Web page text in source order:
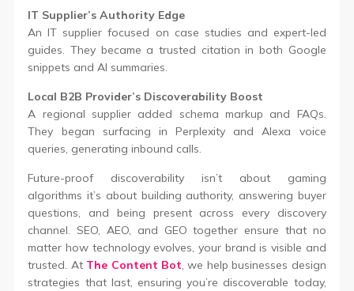
IT Supplier’s Authority Edge
An IT supplier focused on case studies and expert-led
guides. They became a trusted citation in both Google
snippets and AI summaries.
Local B2B Provider’s Discoverability Boost
A regional supplier added schema markup and FAQs.
They began surfacing in Perplexity and Alexa voice
queries, generating inbound calls.
Future-proof discoverability isn’t about gaming
algorithms it’s about building authority, answering buyer
questions, and being present across every discovery
channel. SEO, AEO, and GEO together ensure that no
matter how technology evolves, your brand is visible and
trusted. At The Content Bot, we help businesses design
strategies that last, ensuring you’re discoverable today,